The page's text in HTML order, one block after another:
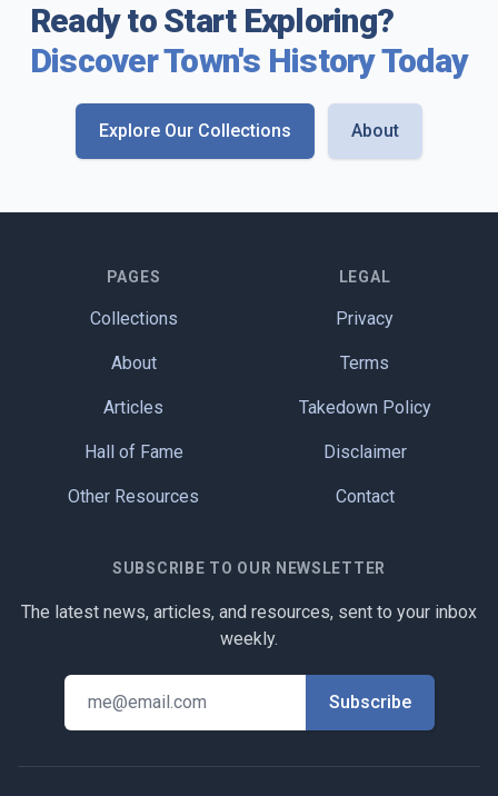
Ready to Start Exploring?
Discover Town's History Today
Explore Our Collections About
PAGES
Collections
About
Articles
Hall of Fame
Other Resources
LEGAL
Privacy
Terms
Takedown Policy
Disclaimer
Contact
SUBSCRIBE TO OUR NEWSLETTER
The latest news, articles, and resources, sent to your inbox
weekly.